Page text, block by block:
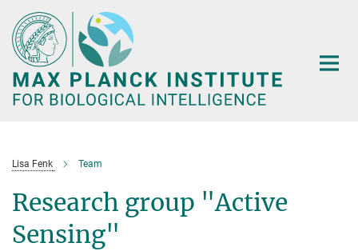
Main-
Content
Lisa Fenk Team
Research group "Active
Sensing"